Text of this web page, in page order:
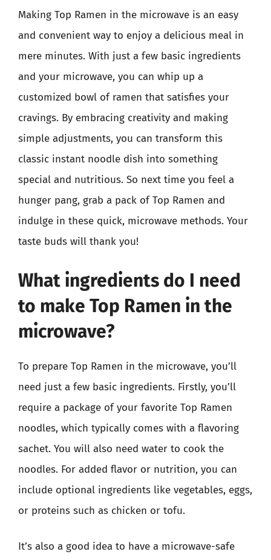
Making Top Ramen in the microwave is an easy
and convenient way to enjoy a delicious meal in
mere minutes. With just a few basic ingredients
and your microwave, you can whip up a
customized bowl of ramen that satisfies your
cravings. By embracing creativity and making
simple adjustments, you can transform this
classic instant noodle dish into something
special and nutritious. So next time you feel a
hunger pang, grab a pack of Top Ramen and
indulge in these quick, microwave methods. Your
taste buds will thank you!
What ingredients do I need
to make Top Ramen in the
microwave?
To prepare Top Ramen in the microwave, you’ll
need just a few basic ingredients. Firstly, you’ll
require a package of your favorite Top Ramen
noodles, which typically comes with a flavoring
sachet. You will also need water to cook the
noodles. For added flavor or nutrition, you can
include optional ingredients like vegetables, eggs,
or proteins such as chicken or tofu.
It’s also a good idea to have a microwave-safe